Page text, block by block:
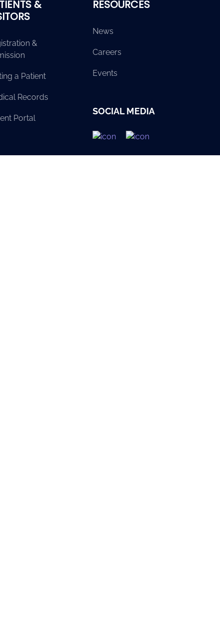
&
&
a Patient
Records
Portal
RESOURCES
News
Careers
Events
SOCIAL MEDIA